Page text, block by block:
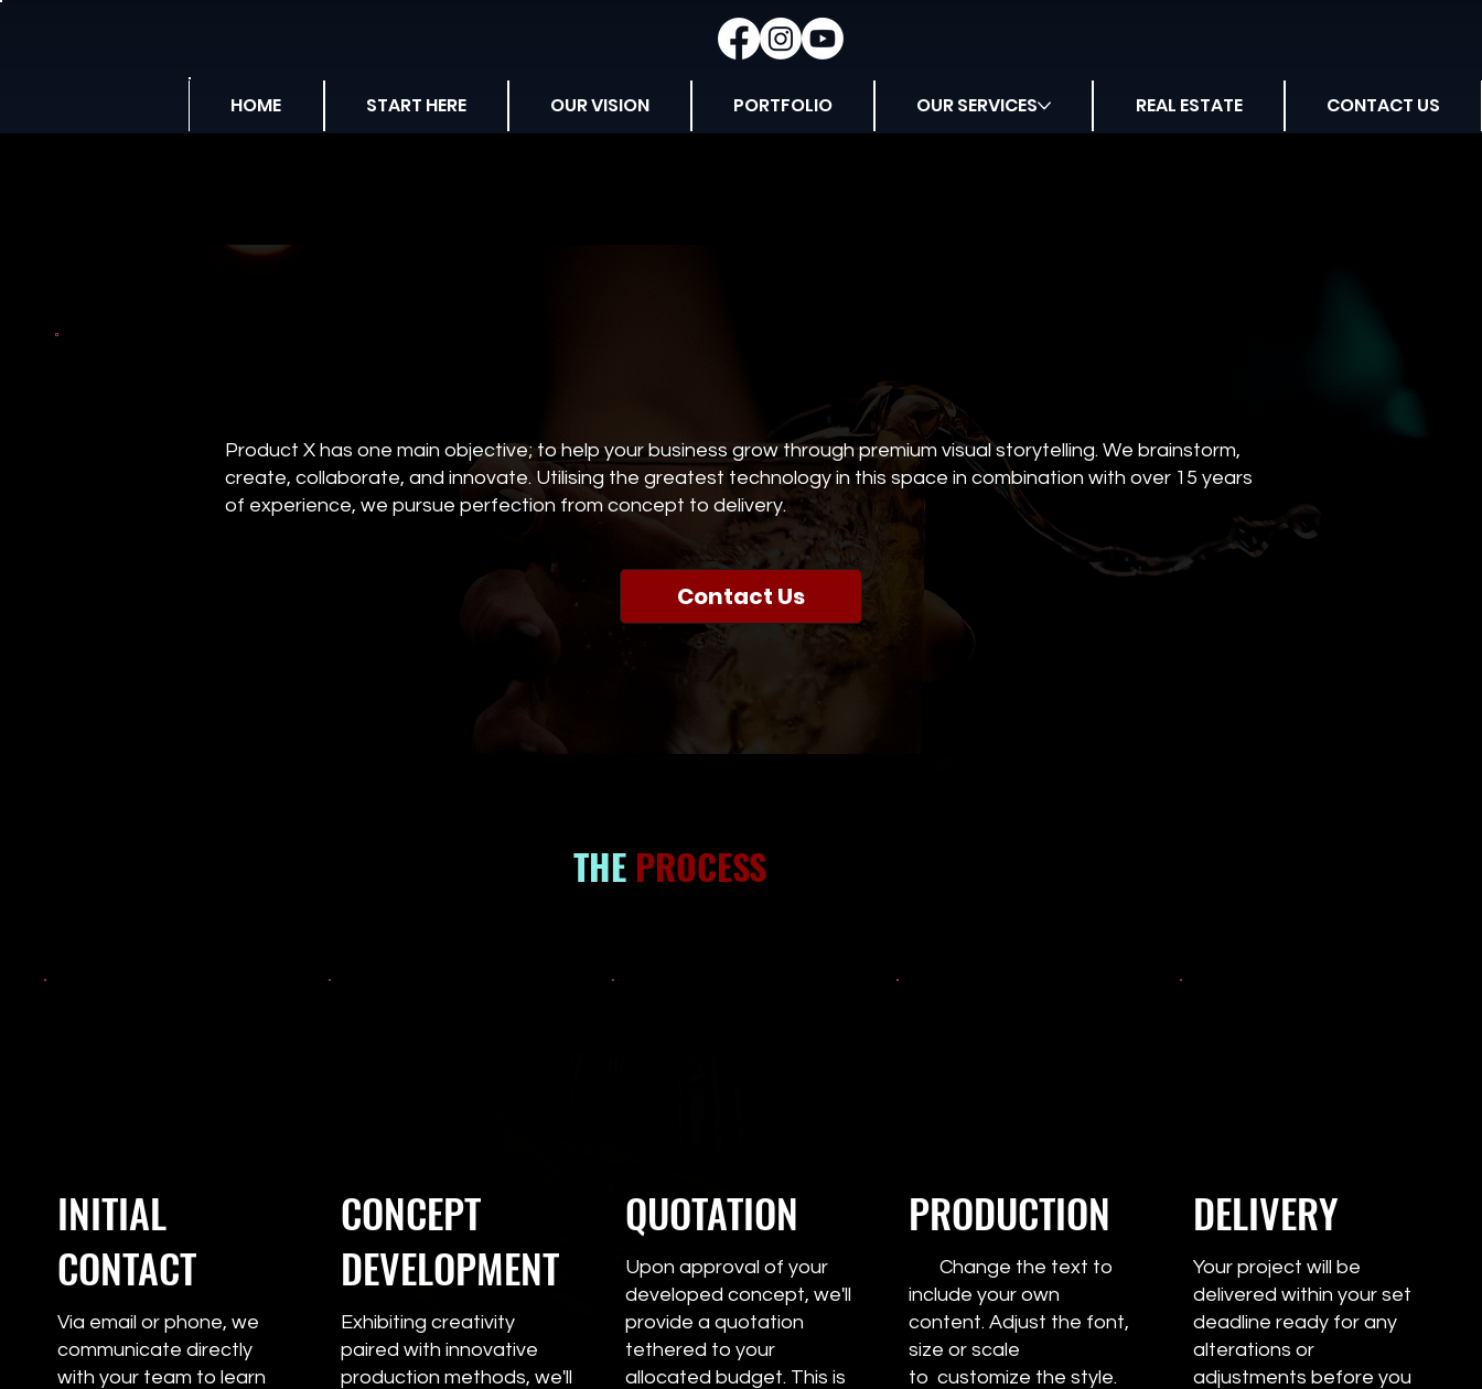
HOME START HERE OUR VISION PORTFOLIO OUR SERVICES REAL ESTATE CONTACT US
Product X has one main objective; to help your business grow through premium visual storytelling. We brainstorm,
create, collaborate, and innovate. Utilising the greatest technology in this space in combination with over 15 years
of experience, we pursue perfection from concept to delivery.
Contact Us
THE PROCESS
INITIAL
CONTACT
Via email or phone, we
communicate directly
with your team to learn
CONCEPT
DEVELOPMENT
Exhibiting creativity
paired with innovative
production methods, we'll
QUOTATION
Upon approval of your
developed concept, we'll
provide a quotation
tethered to your
allocated budget. This is
PRODUCTION
Change the text to
include your own
content. Adjust the font,
size or scale
to customize the style.
DELIVERY
Your project will be
delivered within your set
deadline ready for any
alterations or
adjustments before you